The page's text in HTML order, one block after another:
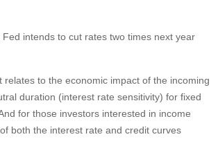
intends to cut rates two times next year
to the economic impact of the incoming
duration (interest rate sensitivity) for fixed
for those investors interested in income
both the interest rate and credit curves